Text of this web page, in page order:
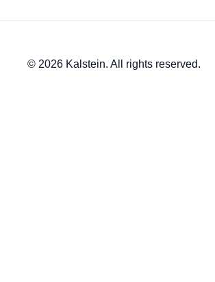
© 2026 Kalstein. All rights reserved.